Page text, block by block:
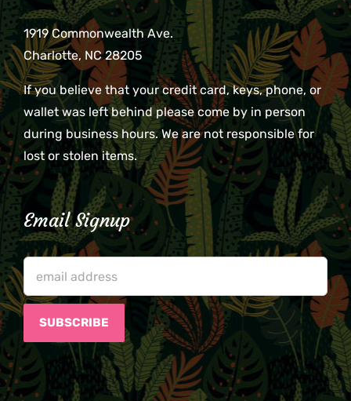
1919 Commonwealth Ave.
Charlotte, NC 28205
If you believe that your credit card, keys, phone, or
wallet was left behind please come by in person
during business hours. We are not responsible for
lost or stolen items.
Email Signup